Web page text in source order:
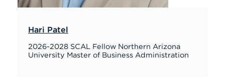
Hari Patel
2026-2028 SCAL Fellow Northern Arizona
University Master of Business Administration